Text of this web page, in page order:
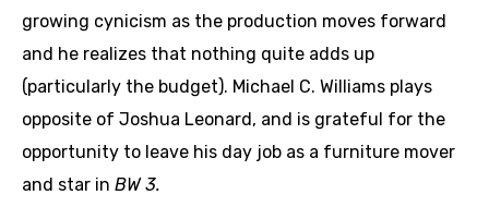
growing cynicism as the production moves forward
and he realizes that nothing quite adds up
(particularly the budget). Michael C. Williams plays
opposite of Joshua Leonard, and is grateful for the
opportunity to leave his day job as a furniture mover
and star in BW 3.